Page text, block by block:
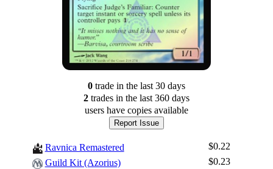
0tradein the last 30 days
2tradesin the last 360 days
users have copies available
Report Issue
Ravnica Remastered
$0.22
Guild Kit (Azorius)
$0.23